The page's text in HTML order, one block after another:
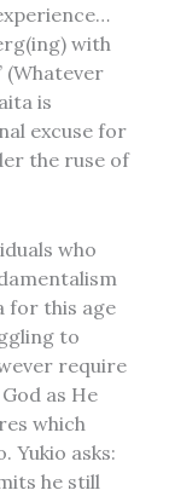
with
(Whatever
is
excuse for
the ruse of
who
for this age
to
require
as He
which
Yukio asks:
he still